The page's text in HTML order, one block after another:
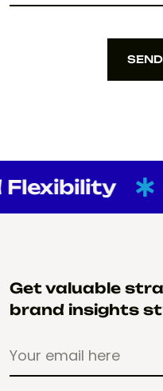
Get valuable
brand insights